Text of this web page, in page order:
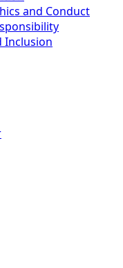
and Conduct
Inclusion